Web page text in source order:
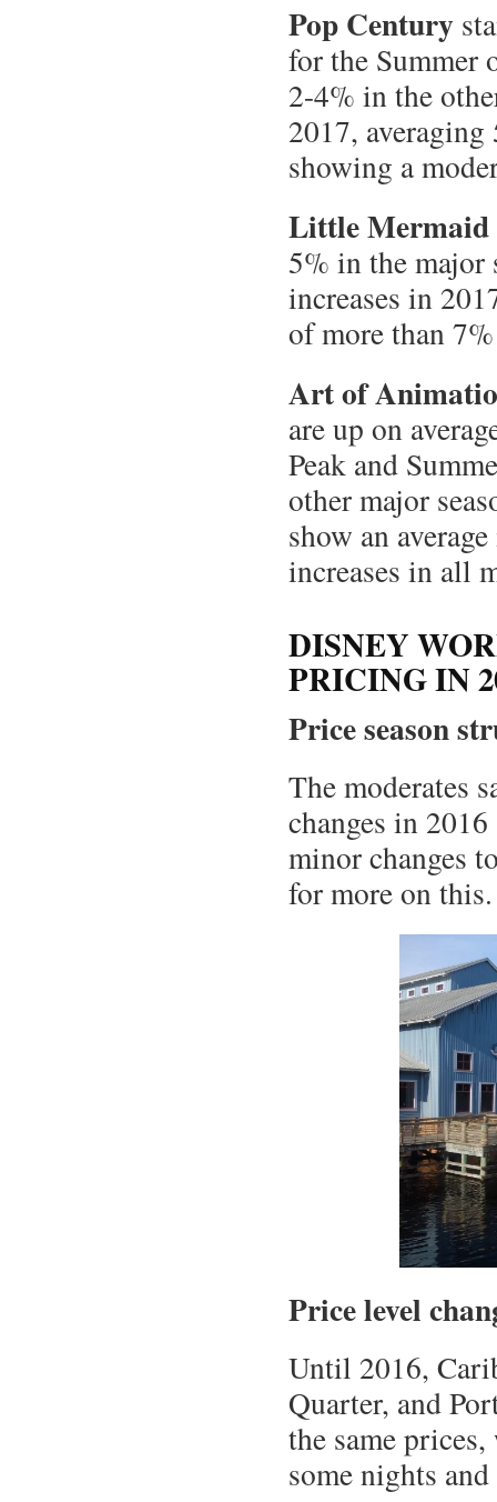
Pop Century
for the Summer
2-4% in the
2017,
showing a
Little Mermaid
5% in the major
increases in
of more than
Art of
are up on
Peak and
other major
show an
increases in all
DISNEY
PRICING IN
Price season
The moderates
changes in
minor changes
for more on this.
Price level
Until 2016,
Quarter, and
the same
some nights